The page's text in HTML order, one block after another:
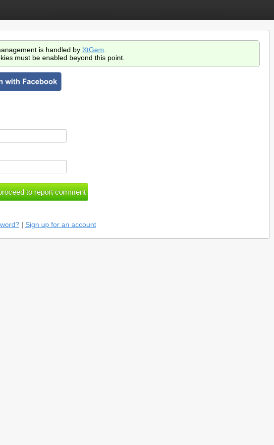
is handled by XtGem
must be enabled beyond this point.
| Sign up for an account